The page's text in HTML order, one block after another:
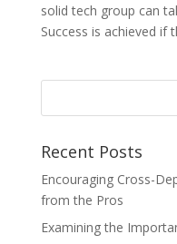
solid tech group can
Success is achieved if
Recent Posts
Encouraging Cross-
from the Pros
Examining the